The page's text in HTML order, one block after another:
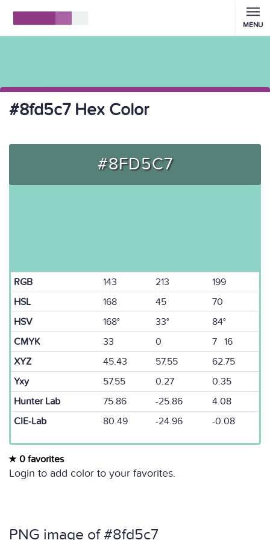
MENU
#8fd5c7 Hex Color
#8FD5C7
RGB 143 213
199
HSL
168 45
70
HSV
168° 33°
84°
CMYK
33 0
7 16
XYZ
45.43 57.55
62.75
Yxy
57.55 0.27
0.35
Hunter Lab
75.86 -25.86
4.08
CIE-Lab
80.49 -24.96 -0.08
0 favorites
Login to add color to your favorites.
PNG image of #8fd5c7